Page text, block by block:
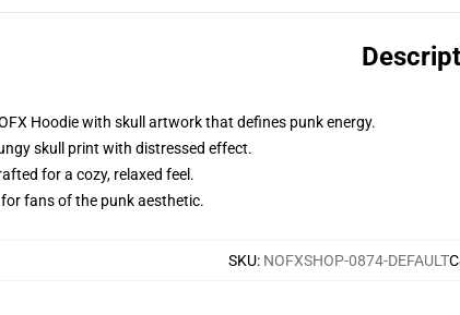
Hoodie with skull artwork that defines punk energy.
skull print with distressed effect.
for a cozy, relaxed feel.
for fans of the punk aesthetic.
SKU: NOFXSHOP-0874-DEFAULT